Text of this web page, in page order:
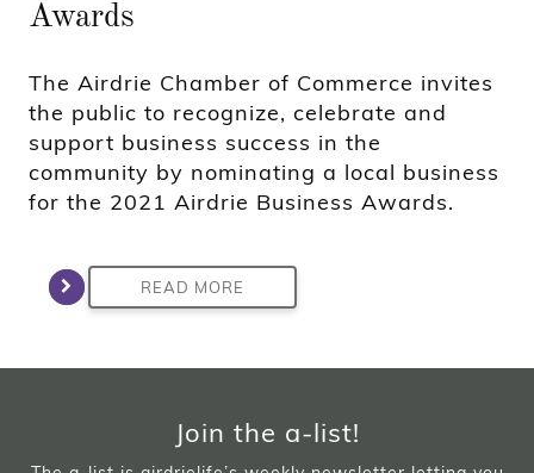
Awards
The Airdrie Chamber of Commerce invites
the public to recognize, celebrate and
support business success in the
community by nominating a local business
for the 2021 Airdrie Business Awards.
READ MORE
Join the a-list!